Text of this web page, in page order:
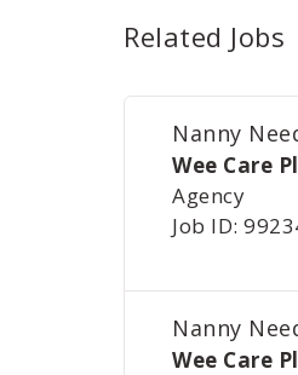
Related Jobs
Nanny
Wee Care
Agency
Job ID:
Nanny
Wee Care